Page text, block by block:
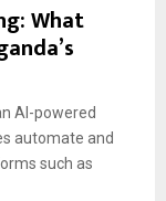
What
AI-powered
automate and
such as